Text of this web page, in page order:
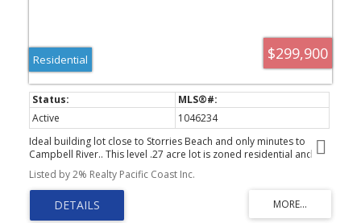
$299,900
Residential
Active
1046234
Ideal building lot close to Storries Beach and only minutes to
Campbell River.. This level .27 acre lot is zoned residential and
situated on a quite cul-de-sac. Water and power to the lot line.
Start Dreaming of building your own home on this affordably lot
so close to hiking,golf and the beach.
Listed by 2% Realty Pacific Coast Inc.